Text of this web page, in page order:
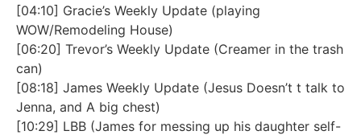
[04:10] Gracie’s Weekly Update (playing
WOW/Remodeling House)
[06:20] Trevor’s Weekly Update (Creamer in the trash
can)
[08:18] James Weekly Update (Jesus Doesn’t t talk to
Jenna, and A big chest)
[10:29] LBB (James for messing up his daughter self-